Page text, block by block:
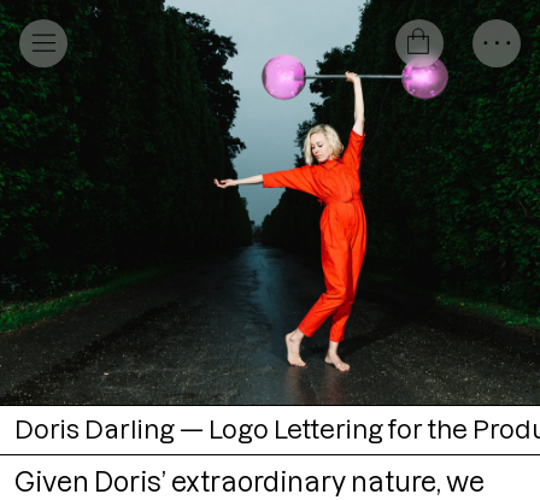
Doris Darling — Logo Lettering for the
Given Doris’ extraordinary nature, we